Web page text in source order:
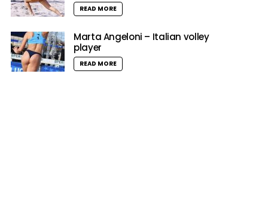
READ MORE
Marta Angeloni – Italian volley
player
READ MORE